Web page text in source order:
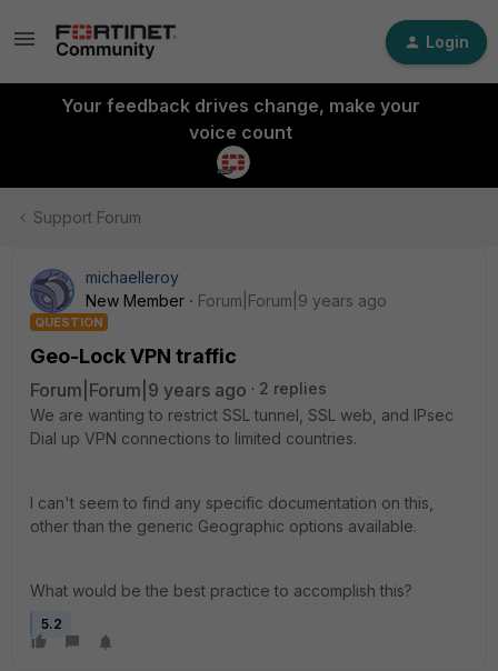
Login
Your feedback drives change, make your
voice count
Support Forum
michaelleroy
New Member
Forum|Forum|9 years ago
QUESTION
Geo-Lock VPN traffic
Forum|Forum|9 years ago
2 replies
We are wanting to restrict SSL tunnel, SSL web, and IPsec
Dial up VPN connections to limited countries.
I can't seem to find any specific documentation on this,
other than the generic Geographic options available.
What would be the best practice to accomplish this?
5.2